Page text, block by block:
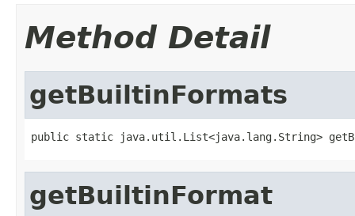
Method Detail
getBuiltinFormats
public static java.util.List<java.lang.String>
getBuiltinFormat